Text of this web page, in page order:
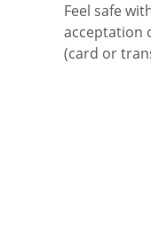
Feel safe
acceptation
(card or